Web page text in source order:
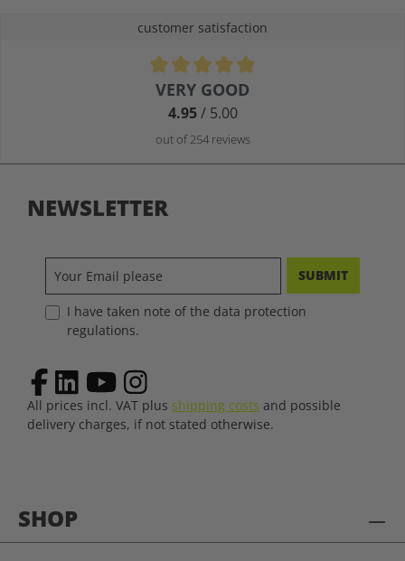
customer satisfaction
Average rating of 4.9 out of 5 stars
VERY GOOD
4.95/ 5.00
out of 254 reviews
SHOP
NEWSLETTER
SUBMIT
I have taken note of the data protection
regulations.
All prices incl. VAT plus shipping costs and possible
delivery charges, if not stated otherwise.